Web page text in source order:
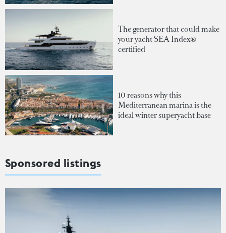
The generator that could make
your yacht SEA Index®-
certified
10 reasons why this
Mediterranean marina is the
ideal winter superyacht base
Sponsored listings